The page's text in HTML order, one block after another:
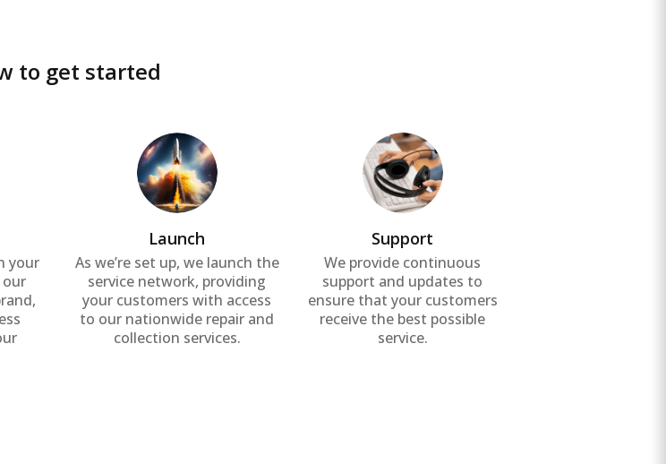
to get started
your
Launch
As we’re set up, we launch the
service network, providing
your customers with access
to our nationwide repair and
collection services.
Support
We provide continuous
support and updates to
ensure that your customers
receive the best possible
service.